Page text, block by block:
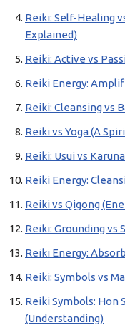
Reiki: Self-Healing
Explained)
Reiki: Active vs
Reiki Energy:
Reiki: Cleansing vs
Reiki vs Yoga (A
Reiki: Usui vs
Reiki Energy:
Reiki vs Qigong
Reiki: Grounding vs
Reiki Energy:
Reiki: Symbols vs
Reiki Symbols: Hon
(Understanding)